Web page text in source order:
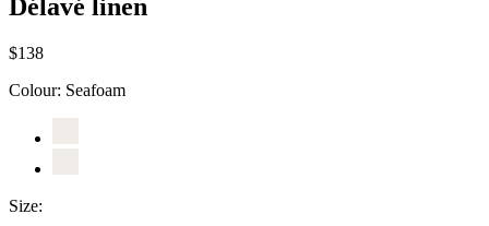
Délavé linen
$138
Colour: Seafoam
Size: